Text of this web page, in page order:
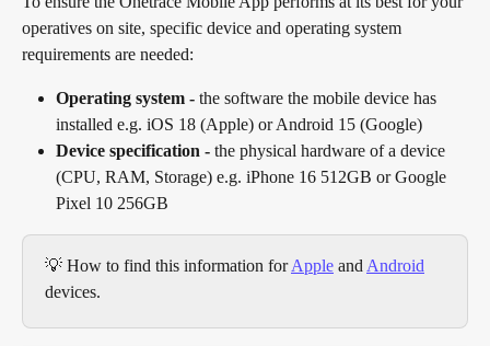
operatives on site, specific device and operating system
requirements are needed:
Operating system - the software the mobile device has
installed e.g. iOS 18 (Apple) or Android 15 (Google)
Device specification - the physical hardware of a device
(CPU, RAM, Storage) e.g. iPhone 16 512GB or Google
Pixel 10 256GB
💡 How to find this information for Apple and Android
devices.